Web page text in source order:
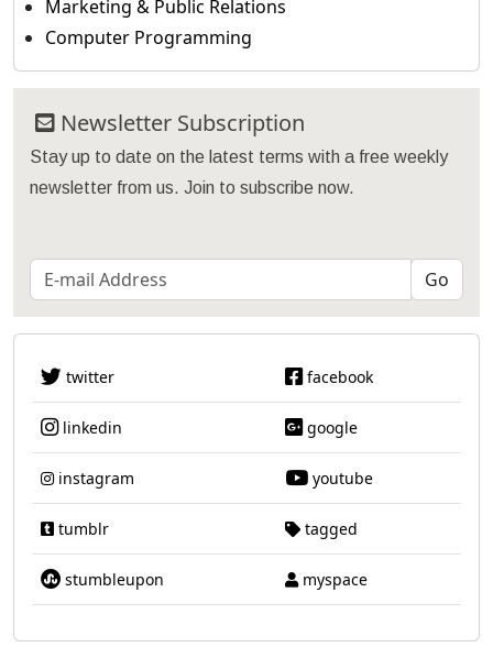
Marketing & Public Relations
Computer Programming
Newsletter Subscription
Stay up to date on the latest terms with a free weekly
newsletter from us. Join to subscribe now.
twitter facebook
linkedin google
instagram youtube
tumblr tagged
stumbleupon myspace